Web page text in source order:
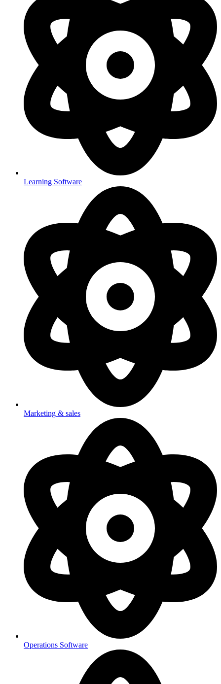
Learning Software
Marketing & sales
Operations Software